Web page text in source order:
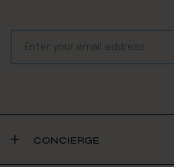
CONCIERGE